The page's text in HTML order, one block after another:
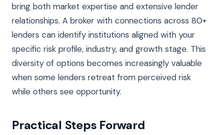
bring both market expertise and extensive lender
relationships. A broker with connections across 80+
lenders can identify institutions aligned with your
specific risk profile, industry, and growth stage. This
diversity of options becomes increasingly valuable
when some lenders retreat from perceived risk
while others see opportunity.
Practical Steps Forward